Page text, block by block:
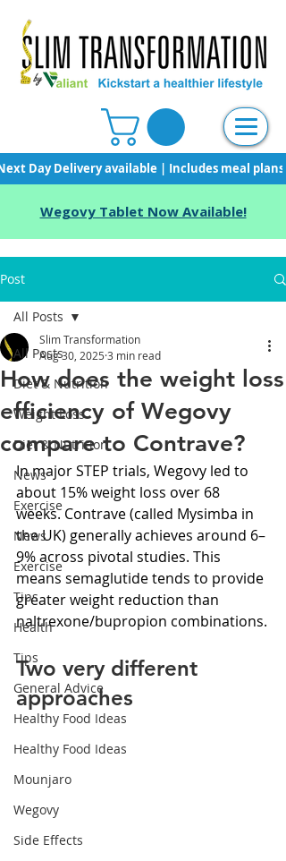
Day Delivery available | Includes meal
Wegovy Tablet Now Available!
Post
All Posts
Diet & Nutrition
Weight Loss
Diet & Nutrition
News
Exercise
News
Exercise
Tips
Health
Tips
General Advice
Healthy Food Ideas
Healthy Food Ideas
Mounjaro
Wegovy
Side Effects
All Posts
How does the weight loss
efficiency of Wegovy
compare to Contrave?
Slim Transformation
Aug 30, 2025 3 min read
In major STEP trials, Wegovy led to
about 15% weight loss over 68
weeks. Contrave (called Mysimba in
the UK) generally achieves around 6–
9% across pivotal studies. This
means semaglutide tends to provide
greater weight reduction than
naltrexone/bupropion combinations.
Two very different
approaches